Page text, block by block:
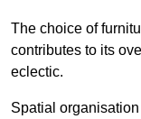
The choice of
contributes to its
eclectic.
Spatial